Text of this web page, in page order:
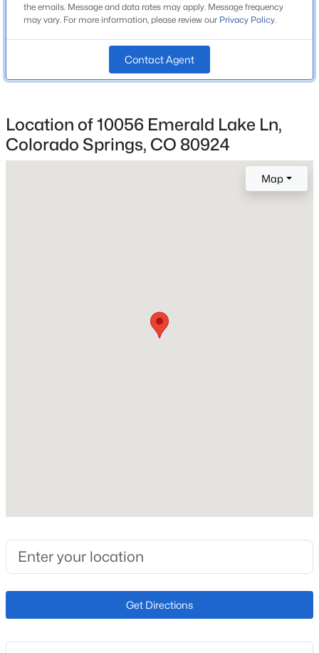
School District
Academy-20
Bedrooms
5
Bathrooms
9,147.6
Lot Size (Acres)
0.21
the emails. Message and data rates may apply. Message frequency
may vary. For more information, please review our Privacy Policy.
Contact Agent
Location of 10056 Emerald Lake Ln,
Colorado Springs, CO 80924
Map
Get Directions